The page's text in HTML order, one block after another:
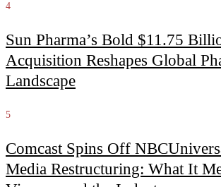
4
Sun Pharma’s Bold $11.75
Acquisition Reshapes Global
Landscape
5
Comcast Spins Off
Media Restructuring: What It